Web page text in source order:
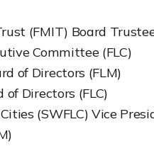
(FMIT) Board
Committee (FLC)
of Directors (FLM)
Directors (FLC)
(SWFLC) Vice